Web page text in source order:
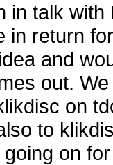
in talk
in return
and
out.
on
to
on